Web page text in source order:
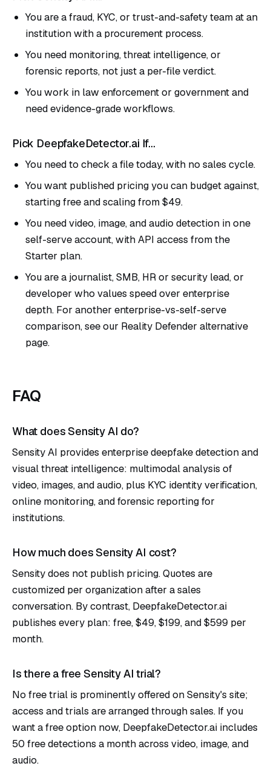
You are a fraud, KYC, or trust-and-safety team at an
institution with a procurement process.
You need monitoring, threat intelligence, or
forensic reports, not just a per-file verdict.
You work in law enforcement or government and
need evidence-grade workflows.
Pick DeepfakeDetector.ai If...
You need to check a file today, with no sales cycle.
You want published pricing you can budget against,
starting free and scaling from $49.
You need video, image, and audio detection in one
self-serve account, with API access from the
Starter plan.
You are a journalist, SMB, HR or security lead, or
developer who values speed over enterprise
depth. For another enterprise-vs-self-serve
comparison, see our Reality Defender alternative
page.
FAQ
What does Sensity AI do?
Sensity AI provides enterprise deepfake detection and
visual threat intelligence: multimodal analysis of
video, images, and audio, plus KYC identity verification,
online monitoring, and forensic reporting for
institutions.
How much does Sensity AI cost?
Sensity does not publish pricing. Quotes are
customized per organization after a sales
conversation. By contrast, DeepfakeDetector.ai
publishes every plan: free, $49, $199, and $599 per
month.
Is there a free Sensity AI trial?
No free trial is prominently offered on Sensity's site;
access and trials are arranged through sales. If you
want a free option now, DeepfakeDetector.ai includes
50 free detections a month across video, image, and
audio.